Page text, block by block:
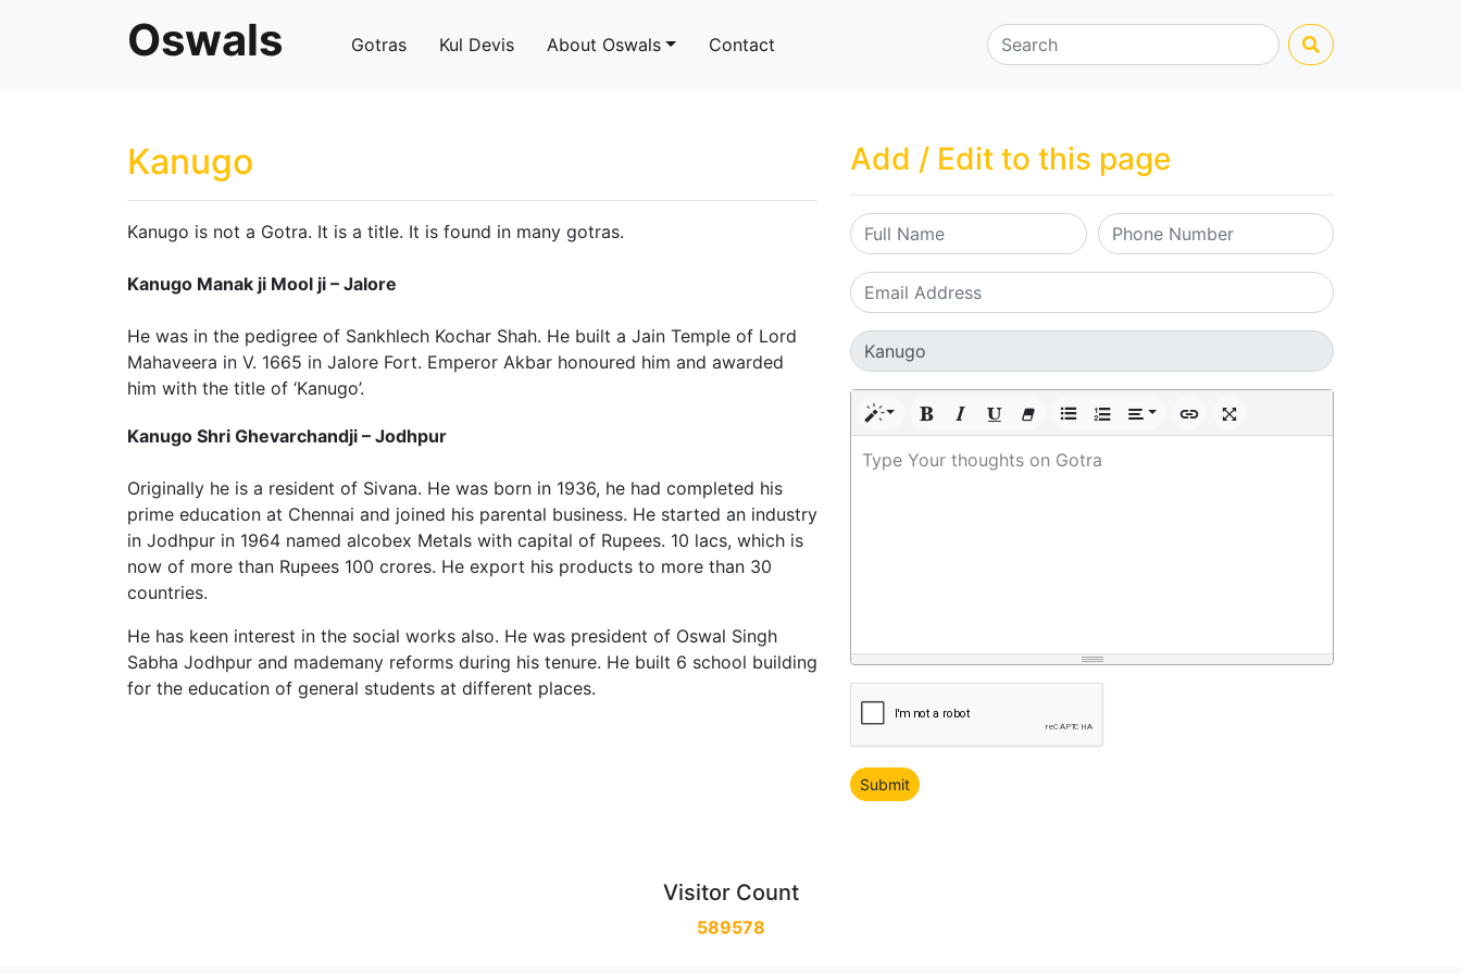
Oswals Gotras Kul Devis About Oswals Contact
Kanugo
Kanugo is not a Gotra. It is a title. It is found in many gotras.
Kanugo Manak ji Mool ji – Jalore
He was in the pedigree of Sankhlech Kochar Shah. He built a Jain Temple of Lord
Mahaveera in V. 1665 in Jalore Fort. Emperor Akbar honoured him and awarded
him with the title of ‘Kanugo’.
Kanugo Shri Ghevarchandji – Jodhpur
Originally he is a resident of Sivana. He was born in 1936, he had completed his
prime education at Chennai and joined his parental business. He started an industry
in Jodhpur in 1964 named alcobex Metals with capital of Rupees. 10 lacs, which is
now of more than Rupees 100 crores. He export his products to more than 30
countries.
He has keen interest in the social works also. He was president of Oswal Singh
Sabha Jodhpur and mademany reforms during his tenure. He built 6 school building
for the education of general students at different places.
Add / Edit to this page
Type Your thoughts on Gotra
Visitor Count
589578